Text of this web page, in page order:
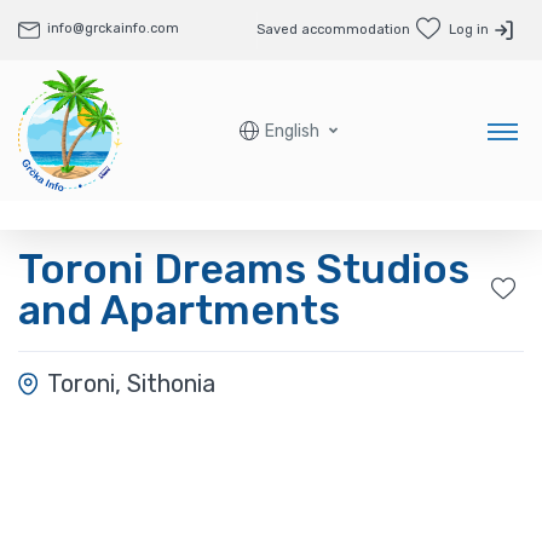
info@grckainfo.com Saved accommodation Log in
English
Toroni Dreams Studios
and Apartments
Toroni, Sithonia